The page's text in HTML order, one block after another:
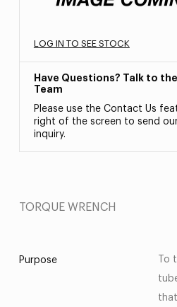
LOG IN TO SEE STOCK
Have Questions? Talk to
Team
Please use the Contact Us
right of the screen to send
inquiry.
TORQUE WRENCH
Purpose
To